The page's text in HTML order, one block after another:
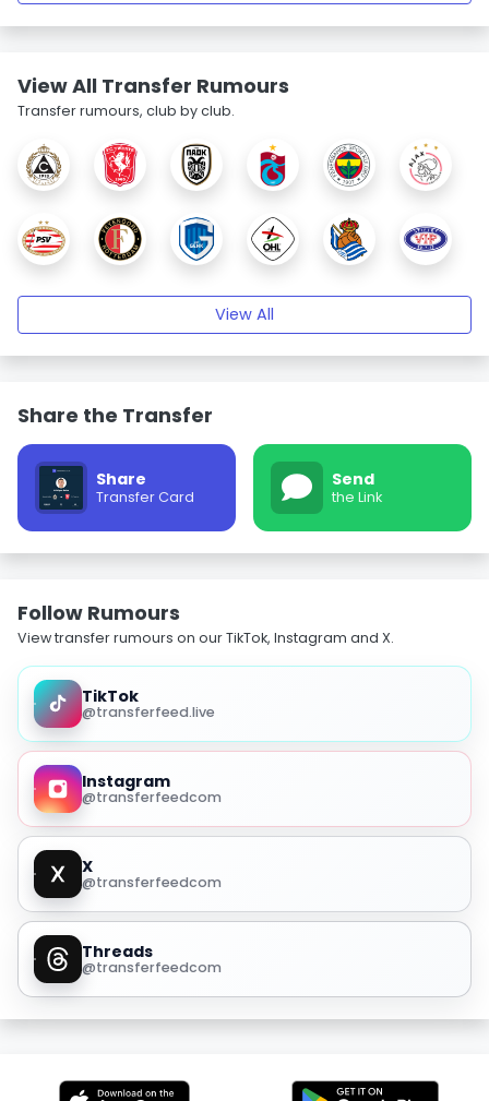
View All Transfer Rumours
Transfer rumours, club by club.
View All
Share the Transfer
Share
Transfer Card
Send
the Link
Follow Rumours
View transfer rumours on our TikTok, Instagram and X.
TikTok
@transferfeed.live
Instagram
@transferfeedcom
X
@transferfeedcom
Threads
@transferfeedcom